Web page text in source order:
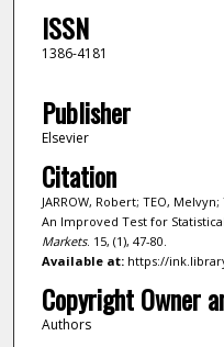
ISSN
1386-4181
Publisher
Elsevier
Citation
JARROW, Robert; TEO,
An Improved Test for
Markets. 15, (1), 47-80.
Available at:https://
Copyright Owner
Authors